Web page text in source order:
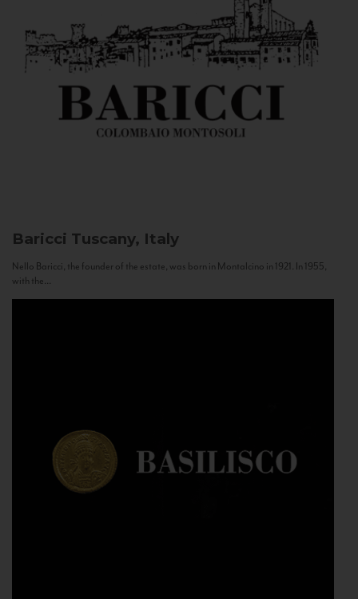
Baricci Tuscany, Italy
Nello Baricci, the founder of the estate, was born in Montalcino in 1921. In 1955,
with the...